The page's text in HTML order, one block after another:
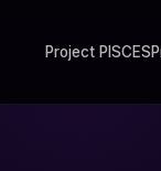
Project PISCES